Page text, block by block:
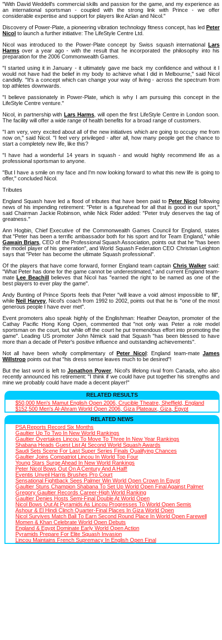
"With David Weddell's commercial skills and passion for the game, and my experience as
an international sportsman - coupled with the strong link with Prince - we offer
considerable expertise and support for players like Azlan and Nicol."
Discovery of Power-Plate, a pioneering vibration technology fitness concept, has led Peter
Nicol to launch a further initiative: The LifeStyle Centre Ltd.
Nicol was introduced to the Power-Plate concept by Swiss squash international Lars
Harms over a year ago - with the result that he incorporated the philosophy into his
preparation for the 2006 Commonwealth Games.
"I started using it in January - it ultimately gave me back my confidence and without it I
would not have had the belief in my body to achieve what I did in Melbourne," said Nicol
candidly. "It's a concept which can change your way of living - across the spectrum from
top athletes downwards.
"I believe passionately in Power-Plate, which is why I am pursuing this concept in the
LifeStyle Centre venture."
Nicol, in partnership withLars Harms, will open the first LifeStyle Centre in London soon.
The facility will offer a wide range of health benefits for a broad range of customers.
"I am very, very excited about all of the new initiatives which are going to occupy me from
now on," said Nicol. "I feel very privileged - after all, how many people get the chance to
start a completely new life, like this?
"I have had a wonderful 14 years in squash - and would highly recommend life as a
professional sportsman to anyone.
"But I have a smile on my face and I'm now looking forward to what this new life is going to
offer," concluded Nicol.
Tributes
England Squash have led a flood of tributes that have been paid to Peter Nicol following
news of his impending retirement: "Peter is a figurehead for all that is good in our sport,"
said Chairman Jackie Robinson, while Nick Rider added: "Peter truly deserves the tag of
greatness."
Ann Hogbin, Chief Executive of the Commonwealth Games Council for England, states
that "Peter has been a terrific ambassador both for his sport and for Team England," while
Gawain Briars , CEO of the Professional Squash Association, points out that he "has been
the model player of his generation", and World Squash Federation CEO Christian Leighton
says that "Peter has become the ultimate Squash professional".
Of the players that have come forward, former England team captainChris Walkersaid:
"What Peter has done for the game cannot be underestimated," and current England team-
mateLee Beachillbelieves that Nicol has "earned the right to be named as one of the
best players to ever play the game".
Andy Bunting of Prince Sports feels that Peter "will leave a void almost impossible to fill",
whileNeil Harvey, Nicol's coach from 1992 to 2002, points out that he is "one of the most
generous people I have ever met".
Event promoters also speak highly of the Englishman: Heather Deayton, promoter of the
Cathay Pacific Hong Kong Open, commented that "not only was Peter a role model
sportsman on the court, but while off the court he put tremendous effort into promoting the
game". Leading US promoter John Nimick said that Squash "has been blessed to have
more than a decade of Peter's positive influence and outstanding achievements".
Not all have been wholly complimentary ofPeter Nicol: England team-mateJames
Willstrop points out that "his dress sense leaves much to be desired"!
But the last word is left to Jonathon Power, Nicol's lifelong rival from Canada, who also
recently announced his retirement: "I think if we could have put together his strengths and
mine we probably could have made a decent player!"
RELATED RESULTS
$50,000 Men's Mamut English Open 2006, Crucible Theatre, Sheffield, England
$152,500 Men's Al-Ahram World Open 2006, Giza Plateaux, Giza, Egypt
RELATED NEWS
PSA Reports Record Six Months
Gaultier Up To Two In New World Rankings
Gaultier Overtakes Lincou To Move To Three In New Year Rankings
Shabana Heads Guest List At Second World Squash Awards
Saudi Sets Scene For Last Super Series Finals Qualifying Chances
Gaultier Joins Compatriot Lincou In World Top Four
Young Stars Surge Ahead In New World Rankings
Peter Nicol Bows Out On A Century And A Half!
Eventis Unveil Harris Brushes Pro Court
Sensational Fightback Sees Palmer Win World Open Crown In Egypt
Gaultier Stuns Champion Shabana To Set Up World Open Final Against Palmer
Gregory Gaultier Records Career-High World Ranking
Gaultier Denies Hosts Semi-Final Double At World Open
Nicol Bows Out At Pyramids As Lincou Progresses To World Open Semis
Ashour & El Hindi Clinch Quarter-Final Places In Giza World Open
Nicol Survives Match Ball To Earn Second Round Place In World Open Farewell
Momen & Khan Celebrate World Open Debuts
England & Egypt Dominate Early World Open Action
Pyramids Prepare For Elite Squash Invasion
Lincou Maintains French Supremacy In English Open Final